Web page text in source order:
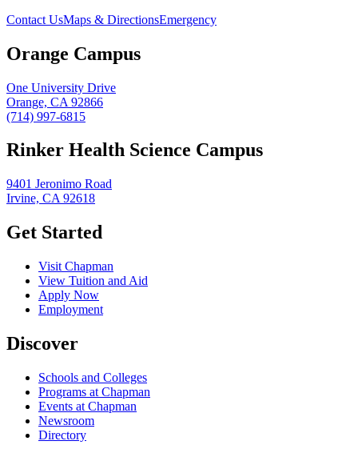
Contact UsMaps & DirectionsEmergency
Orange Campus
One University Drive
Orange, CA 92866
(714) 997-6815
Rinker Health Science Campus
9401 Jeronimo Road
Irvine, CA 92618
Get Started
Visit Chapman
View Tuition and Aid
Apply Now
Employment
Discover
Schools and Colleges
Programs at Chapman
Events at Chapman
Newsroom
Directory